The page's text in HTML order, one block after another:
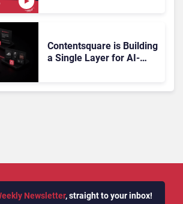
Contentsquare is Building
a Single Layer for AI-
Newsletter, straight to your inbox!